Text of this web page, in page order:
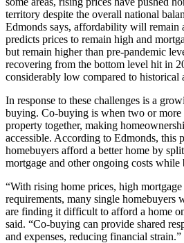
territory despite the overall national
Edmonds says, affordability will remain
predicts prices to remain high and
but remain higher than pre-pandemic
recovering from the bottom level hit in
considerably low compared to historical
In response to these challenges is a
buying. Co-buying is when two or more
property together, making
accessible. According to Edmonds, this
homebuyers afford a better home by
mortgage and other ongoing costs
“With rising home prices, high
requirements, many single homebuyers
are finding it difficult to afford a home
said. “Co-buying can provide shared
and expenses, reducing financial strain.”